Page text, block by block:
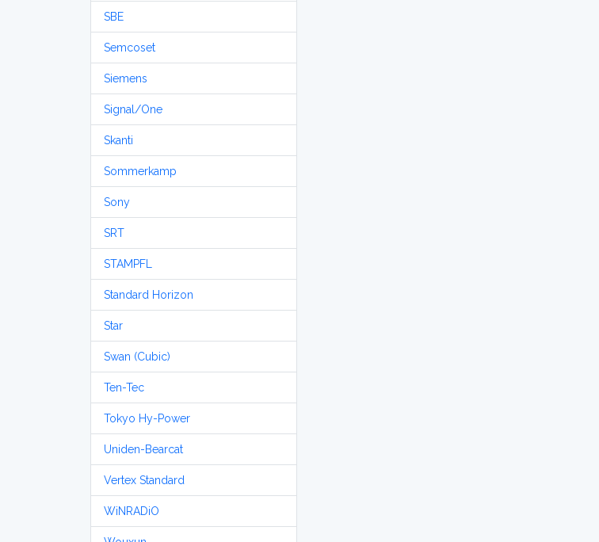
SBE
Semcoset
Siemens
Signal/One
Skanti
Sommerkamp
Sony
SRT
STAMPFL
Standard Horizon
Star
Swan (Cubic)
Ten-Tec
Tokyo Hy-Power
Uniden-Bearcat
Vertex Standard
WiNRADiO